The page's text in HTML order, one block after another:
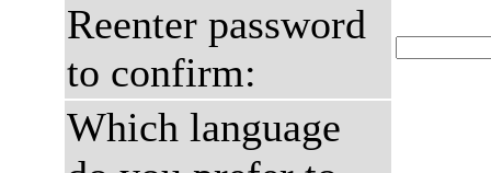
Reenter password
to confirm:
Which language